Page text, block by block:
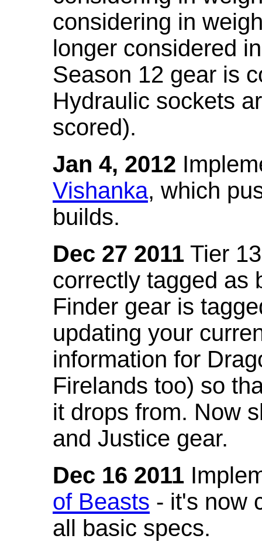
considering in
longer considered
Season 12 gear is
Hydraulic sockets
scored).
Jan 4, 2012
Vishanka, which
builds.
Dec 27 2011 Tier
correctly tagged as
Finder gear is
updating your
information for
Firelands too) so
it drops from. Now
and Justice gear.
Dec 16 2011
of Beasts - it's now
all basic specs.